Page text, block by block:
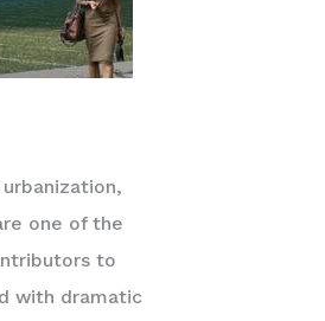
one of the
to
with dramatic